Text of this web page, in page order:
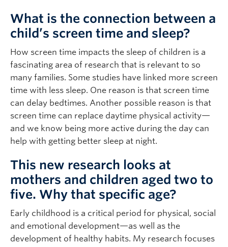
What is the connection between a
child’s screen time and sleep?
How screen time impacts the sleep of children is a
fascinating area of research that is relevant to so
many families. Some studies have linked more screen
time with less sleep. One reason is that screen time
can delay bedtimes. Another possible reason is that
screen time can replace daytime physical activity—
and we know being more active during the day can
help with getting better sleep at night.
This new research looks at
mothers and children aged two to
five. Why that specific age?
Early childhood is a critical period for physical, social
and emotional development—as well as the
development of healthy habits. My research focuses